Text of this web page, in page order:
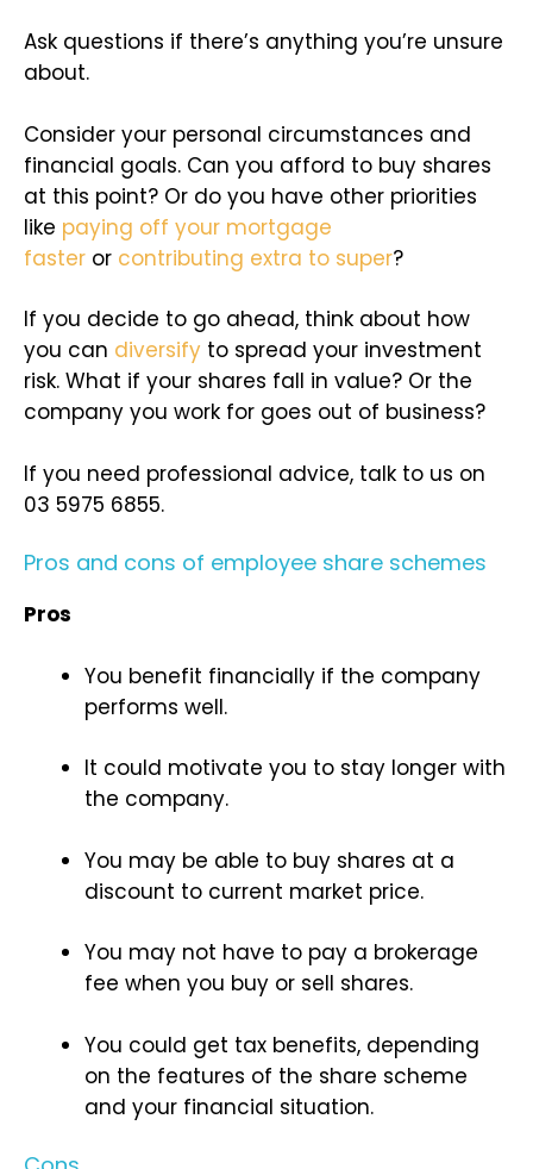
Ask questions if there’s anything you’re unsure
about.
Consider your personal circumstances and
financial goals. Can you afford to buy shares
at this point? Or do you have other priorities
like paying off your mortgage
faster or contributing extra to super?
If you decide to go ahead, think about how
you can diversify to spread your investment
risk. What if your shares fall in value? Or the
company you work for goes out of business?
If you need professional advice, talk to us on
03 5975 6855.
Pros and cons of employee share schemes
Pros
You benefit financially if the company
performs well.
It could motivate you to stay longer with
the company.
You may be able to buy shares at a
discount to current market price.
You may not have to pay a brokerage
fee when you buy or sell shares.
You could get tax benefits, depending
on the features of the share scheme
and your financial situation.